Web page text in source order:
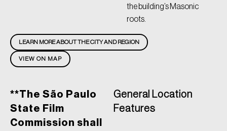
the building’s Masonic
roots.
VIEW ON MAP
LEARN MORE ABOUT THE CITY AND REGION
**The São Paulo
State Film
Commission shall
General Location
Features